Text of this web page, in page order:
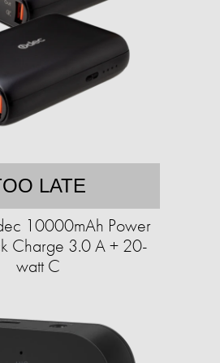
LATE
10000mAh Power
Charge 3.0 A + 20-
watt C